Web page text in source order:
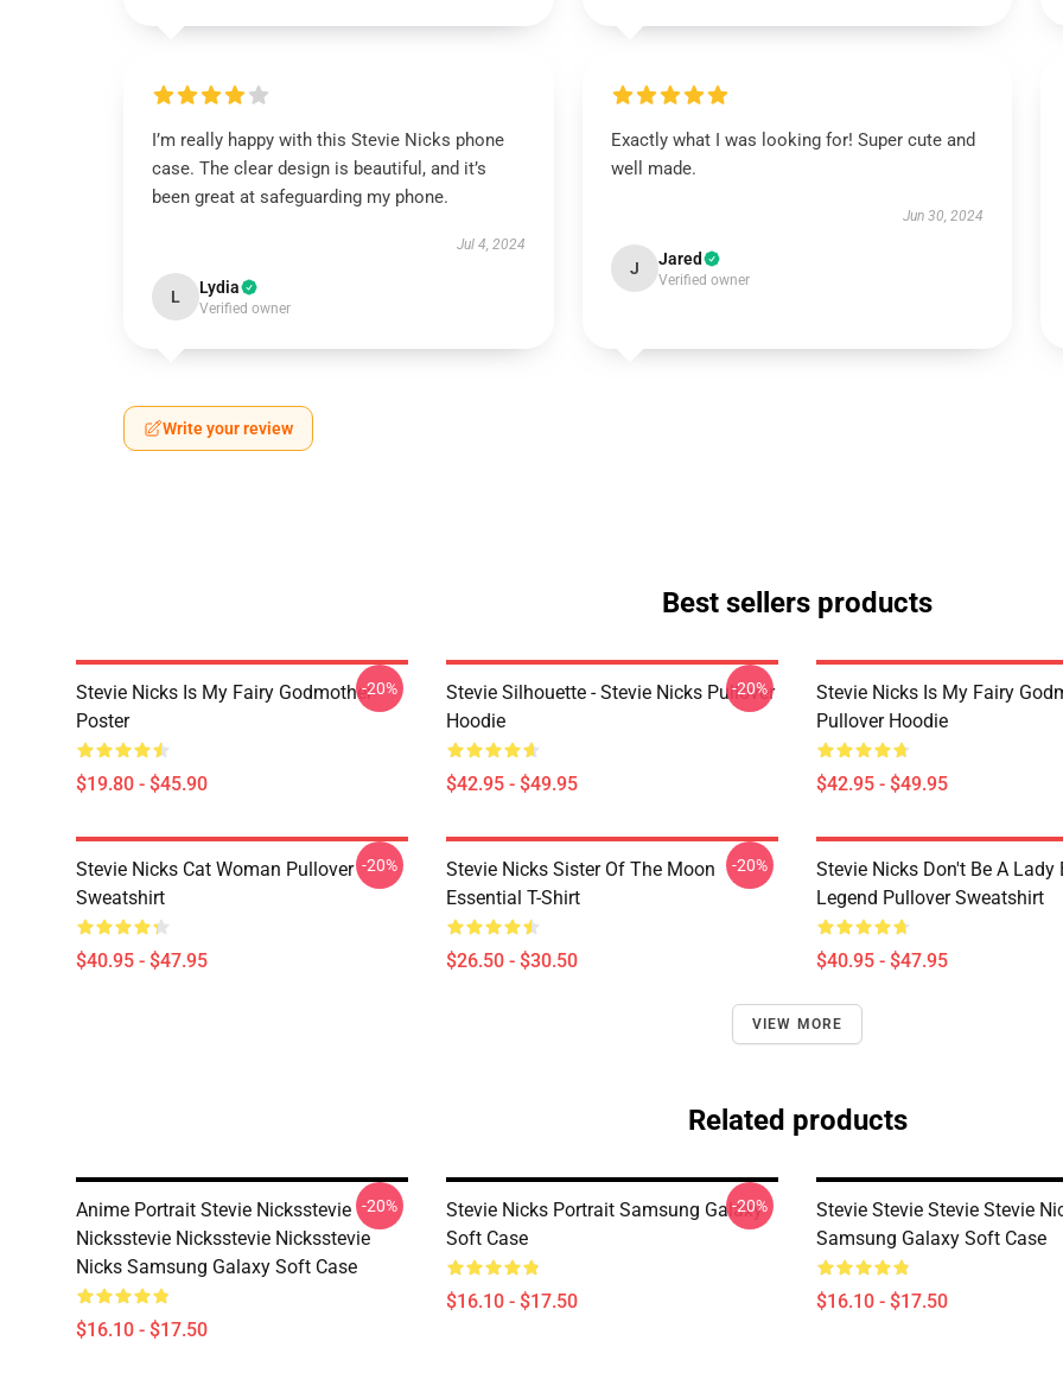
I’m really happy with this Stevie Nicks phone
case. The clear design is beautiful, and it’s
been great at safeguarding my phone.
Jul 4, 2024
L Lydia
Verified owner
Exactly what I was looking for! Super cute and
well made.
Jun 30, 2024
J Jared
Verified owner
Write your review
Best sellers products
Stevie Nicks Is My Fairy Godmother
Poster
$19.80 - $45.90
-20%
Stevie Silhouette - Stevie Nicks Pullover
Hoodie
$42.95 - $49.95
-20%
Stevie Nicks Is My Fairy
Pullover Hoodie
$42.95 - $49.95
Stevie Nicks Cat Woman Pullover
Sweatshirt
$40.95 - $47.95
-20%
Stevie Nicks Sister Of The Moon
Essential T-Shirt
$26.50 - $30.50
-20%
Stevie Nicks Don't Be A Lady
Legend Pullover Sweatshirt
$40.95 - $47.95
VIEW MORE
Related products
Anime Portrait Stevie Nicksstevie
Nicksstevie Nicksstevie Nicksstevie
Nicks Samsung Galaxy Soft Case
$16.10 - $17.50
-20%
Stevie Nicks Portrait Samsung Galaxy
Soft Case
$16.10 - $17.50
-20%
Stevie Stevie Stevie Stevie
Samsung Galaxy Soft Case
$16.10 - $17.50